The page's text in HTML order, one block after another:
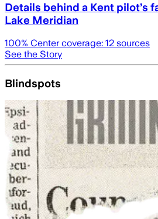
Details behind a Kent pilot’s
Lake Meridian
100% Center coverage: 12 sources
See the Story
Blindspots